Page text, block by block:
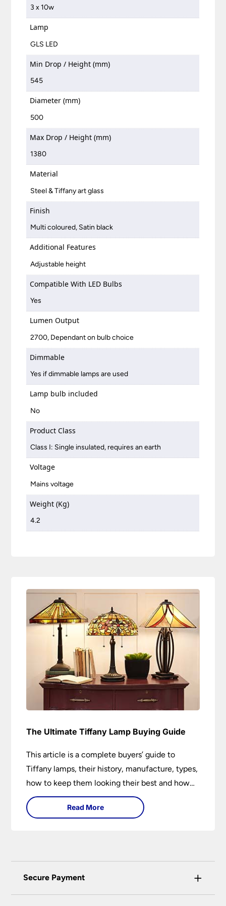
3 x 10w
Lamp
GLS LED
Min Drop / Height (mm)
545
Diameter (mm)
500
Max Drop / Height (mm)
1380
Material
Steel & Tiffany art glass
Finish
Multi coloured, Satin black
Additional Features
Adjustable height
Compatible With LED Bulbs
Yes
Lumen Output
2700, Dependant on bulb choice
Dimmable
Yes if dimmable lamps are used
Lamp bulb included
No
Product Class
Class I: Single insulated, requires an earth
Voltage
Mains voltage
Weight (Kg)
4.2
The Ultimate Tiffany Lamp Buying Guide
This article is a complete buyers’ guide to
Tiffany lamps, their history, manufacture, types,
how to keep them looking their best and how
they can add a wow factor to any room in
which they are installed.
Read More
Secure Payment +